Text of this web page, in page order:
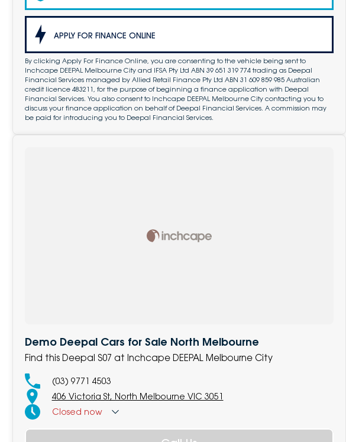
APPLY FOR FINANCE ONLINE
By clicking Apply For Finance Online, you are consenting to the vehicle being sent to
Inchcape DEEPAL Melbourne City and IFSA Pty Ltd ABN 39 651 319 774 trading as Deepal
Financial Services managed by Allied Retail Finance Pty Ltd ABN 31 609 859 985 Australian
credit licence 483211, for the purpose of beginning a finance application with Deepal
Financial Services. You also consent to Inchcape DEEPAL Melbourne City contacting you to
discuss your finance application on behalf of Deepal Financial Services. A commission may
be paid for introducing you to Deepal Financial Services.
Demo Deepal Cars for Sale North Melbourne
Find this Deepal S07 at Inchcape DEEPAL Melbourne City
(03) 9771 4503
406 Victoria St, North Melbourne VIC 3051
Closed now